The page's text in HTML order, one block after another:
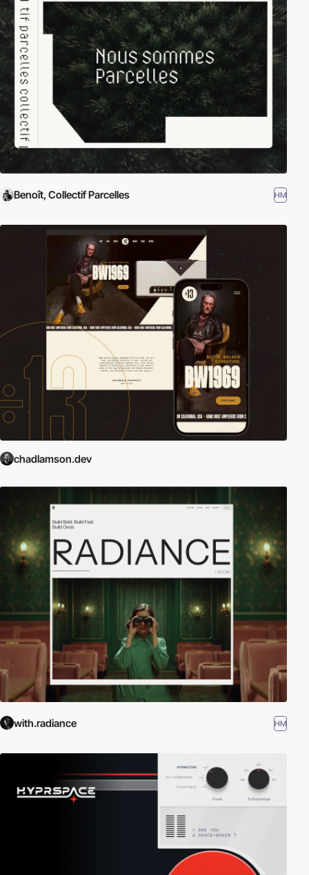
Benoît, Collectif Parcelles HM
chadlamson.dev
with.radiance HM